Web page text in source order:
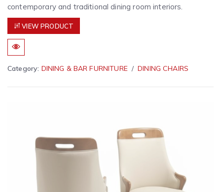
contemporary and traditional dining room interiors.
VIEW PRODUCT
Category: DINING & BAR FURNITURE DINING CHAIRS